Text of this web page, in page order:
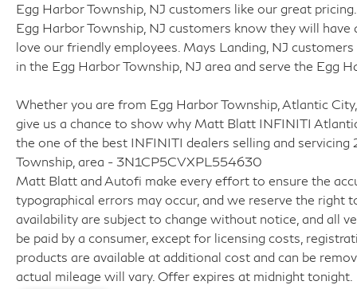
Egg Harbor Township, NJ customers like our great
Egg Harbor Township, NJ customers know they will
love our friendly employees. Mays Landing, NJ
in the Egg Harbor Township, NJ area and serve the Egg
Whether you are from Egg Harbor Township, Atlantic
give us a chance to show why Matt Blatt INFINITI
the one of the best INFINITI dealers selling and
Township, area - 3N1CP5CVXPL554630
Matt Blatt and Autofi make every effort to ensure the
typographical errors may occur, and we reserve the right
availability are subject to change without notice, and all
be paid by a consumer, except for licensing costs,
products are available at additional cost and can be
actual mileage will vary. Offer expires at midnight tonight.